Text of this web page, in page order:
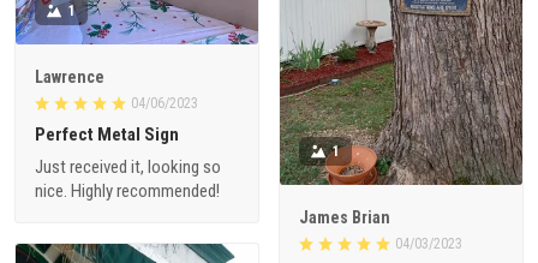
1
Lawrence
04/06/2023
Perfect Metal Sign
Just received it, looking so
nice. Highly recommended!
1
James Brian
04/03/2023